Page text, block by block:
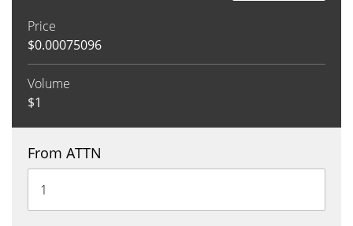
Price
$0.00075096
Volume
$1
From ATTN